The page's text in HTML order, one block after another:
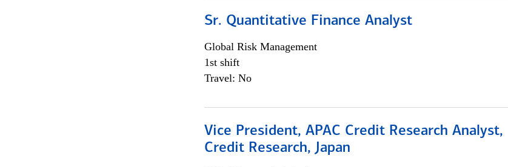
Sr. Quantitative Finance Analyst
Global Risk Management
1st shift
Travel: No
Vice President, APAC Credit Research Analyst,
Credit Research, Japan